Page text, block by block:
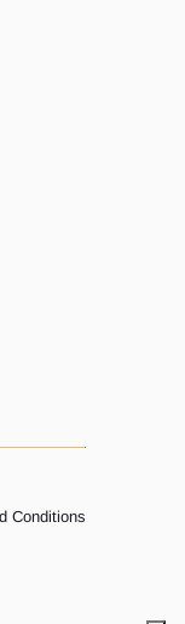
Conditions